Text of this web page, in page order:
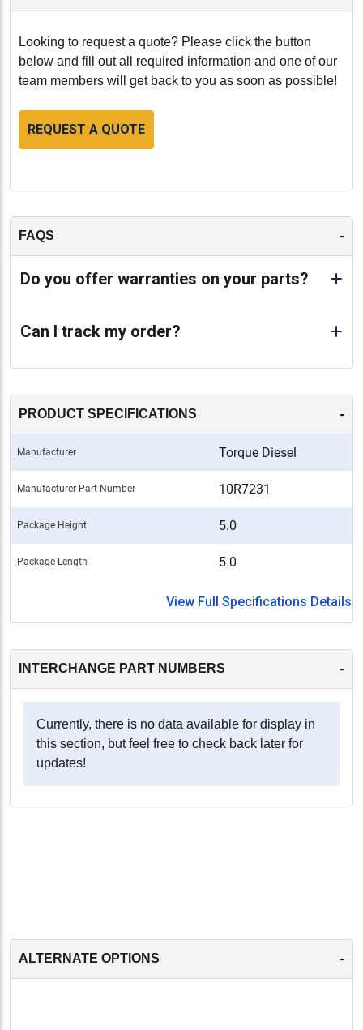
Looking to request a quote? Please click the button
below and fill out all required information and one of our
team members will get back to you as soon as possible!
REQUEST A QUOTE
FAQS -
Do you offer warranties on your parts?
Can I track my order?
PRODUCT SPECIFICATIONS -
Manufacturer Torque Diesel
Manufacturer Part Number 10R7231
Package Height 5.0
Package Length 5.0
View Full Specifications Details
INTERCHANGE PART NUMBERS -
Currently, there is no data available for display in
this section, but feel free to check back later for
updates!
ALTERNATE OPTIONS -